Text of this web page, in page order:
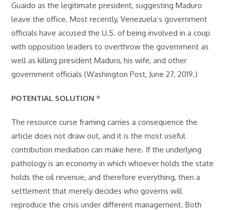
Guaido as the legitimate president, suggesting Maduro
leave the office. Most recently, Venezuela’s government
officials have accused the U.S. of being involved in a coup
with opposition leaders to overthrow the government as
well as killing president Maduro, his wife, and other
government officials (Washington Post, June 27, 2019.)
POTENTIAL SOLUTION *
The resource curse framing carries a consequence the
article does not draw out, and it is the most useful
contribution mediation can make here. If the underlying
pathology is an economy in which whoever holds the state
holds the oil revenue, and therefore everything, then a
settlement that merely decides who governs will
reproduce the crisis under different management. Both